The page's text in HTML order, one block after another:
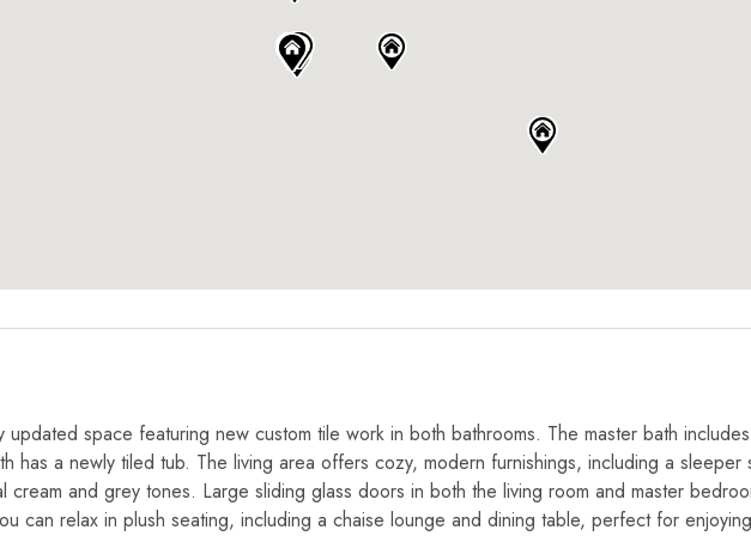
space featuring new custom tile work in both bathrooms. The master bath
has a newly tiled tub. The living area offers cozy, modern furnishings, including a sleeper
cream and grey tones. Large sliding glass doors in both the living room and master
can relax in plush seating, including a chaise lounge and dining table, perfect for enjoying